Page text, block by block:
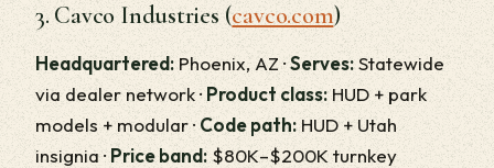
3. Cavco Industries (cavco.com)
Headquartered: Phoenix, AZ ·Serves:Statewide
via dealer network · Product class:HUD + park
models + modular · Code path:HUD + Utah
insignia ·Price band:$80K–$200K turnkey